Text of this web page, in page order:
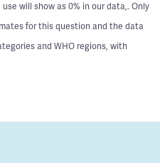
will show as 0% in our data,. Only
for this question and the data
and WHO regions, with